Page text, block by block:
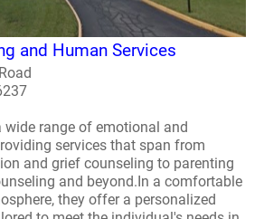
and Human Services
wide range of emotional and
services that span from
and grief counseling to parenting
and beyond.In a comfortable
they offer a personalized